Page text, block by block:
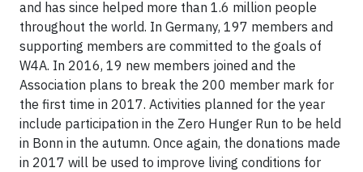
and has since helped more than 1.6 million people
throughout the world. In Germany, 197 members and
supporting members are committed to the goals of
W4A. In 2016, 19 new members joined and the
Association plans to break the 200 member mark for
the first time in 2017. Activities planned for the year
include participation in the Zero Hunger Run to be held
in Bonn in the autumn. Once again, the donations made
in 2017 will be used to improve living conditions for